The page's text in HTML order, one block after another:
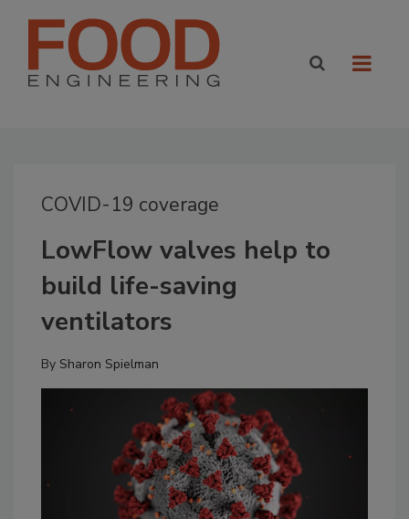
COVID-19 coverage
LowFlow valves help to
build life-saving
ventilators
By Sharon Spielman